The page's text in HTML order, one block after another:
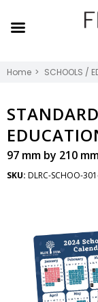
Home SCHOOLS /
97 mm by 210
SKU: DLRC-SCHOO-